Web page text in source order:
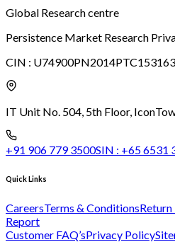
Global Research centre
Persistence Market Research
CIN : U74900PN2014PTC153163
IT Unit No. 504, 5th Floor, Icon
+91 906 779 3500SIN : +65 6531
Quick Links
CareersTerms & Conditions
Report
Customer FAQ’sPrivacy Policy